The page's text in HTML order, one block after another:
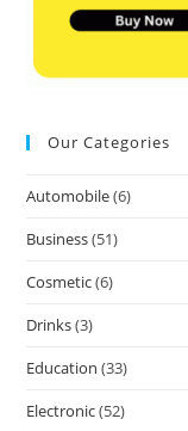
Our Categories
Automobile(6)
Business(51)
Cosmetic(6)
Drinks(3)
Education (33)
Electronic(52)